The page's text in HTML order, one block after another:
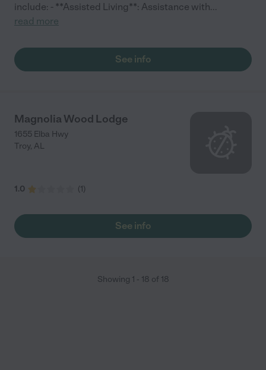
include: - **Assisted Living**: Assistance with...
read more
See info
Magnolia Wood Lodge
1655 Elba Hwy
Troy, AL
1.0 (1)
See info
Showing 1 - 18 of 18